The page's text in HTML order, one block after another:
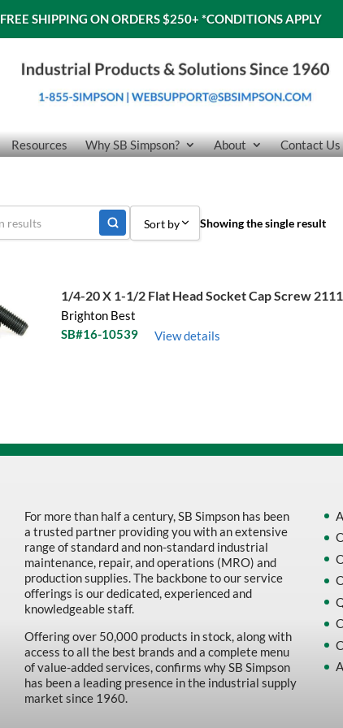
FREE SHIPPING ON ORDERS $250+ *CONDITIONS APPLY
Resources Why SB Simpson? About Contact Us
Sort by
Sort by Price low to high
Showing the single result
1/4-20 X 1-1/2 Flat Head Socket Cap Screw
Brighton Best
SB#16-10539
View details
For more than half a century, SB Simpson has been
a trusted partner providing you with an extensive
range of standard and non-standard industrial
maintenance, repair, and operations (MRO) and
production supplies. The backbone to our service
offerings is our dedicated, experienced and
knowledgeable staff.
Offering over 50,000 products in stock, along with
access to all the best brands and a complete menu
of value-added services, confirms why SB Simpson
has been a leading presence in the industrial supply
market since 1960.